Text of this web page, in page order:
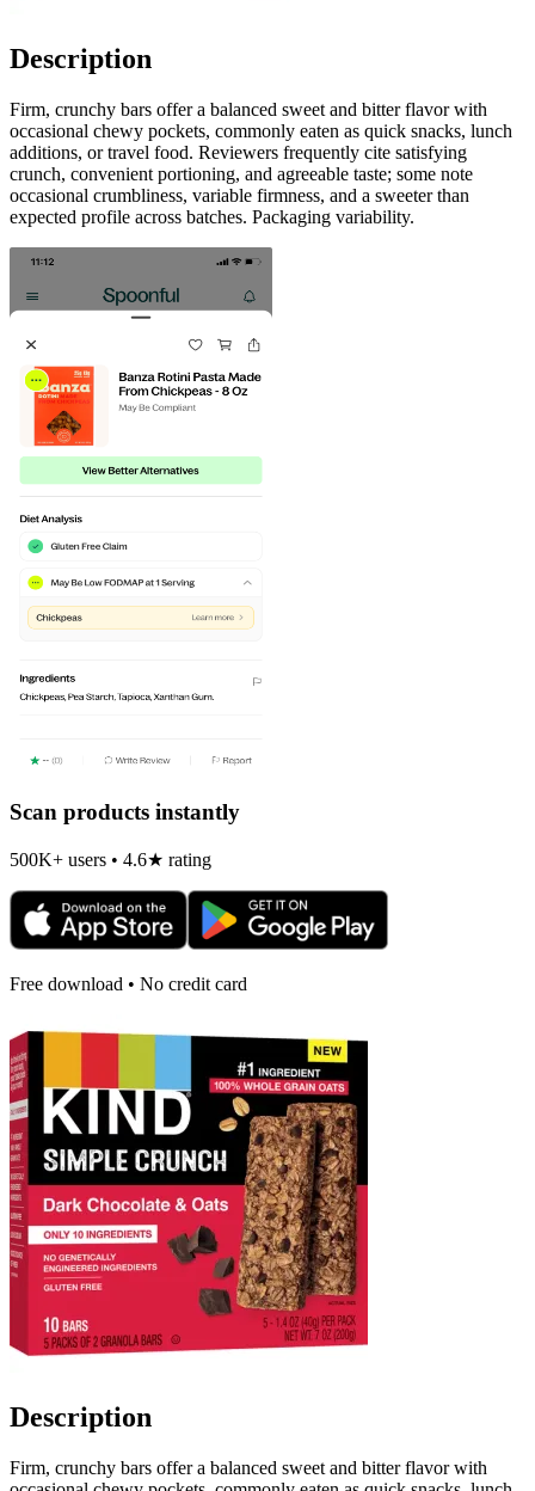
Description
Firm, crunchy bars offer a balanced sweet and bitter flavor with
occasional chewy pockets, commonly eaten as quick snacks, lunch
additions, or travel food. Reviewers frequently cite satisfying
crunch, convenient portioning, and agreeable taste; some note
occasional crumbliness, variable firmness, and a sweeter than
expected profile across batches. Packaging variability.
Scan products instantly
500K+ users • 4.6★ rating
Free download • No credit card
Description
Firm, crunchy bars offer a balanced sweet and bitter flavor with